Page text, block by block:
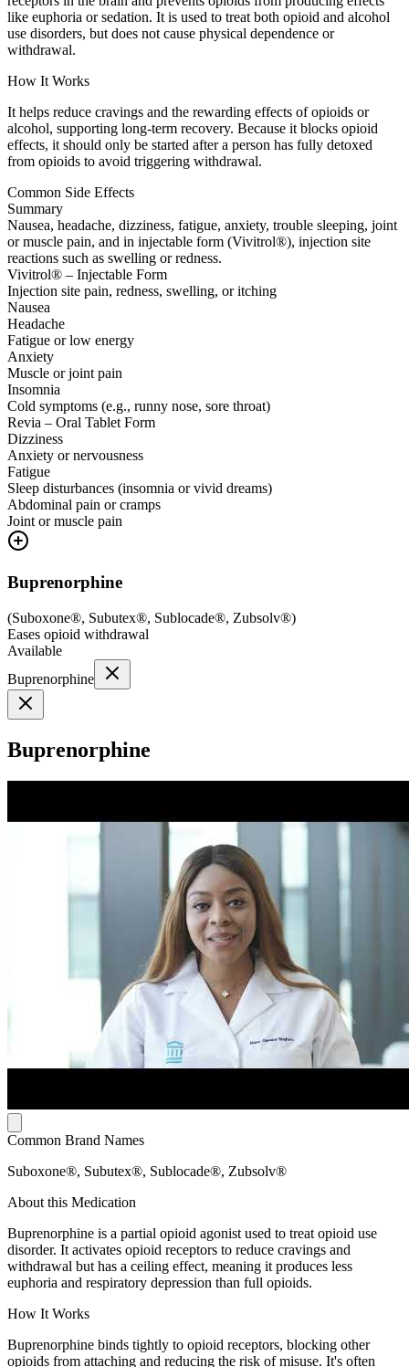
like euphoria or sedation. It is used to treat both opioid and alcohol
use disorders, but does not cause physical dependence or
withdrawal.
How It Works
It helps reduce cravings and the rewarding effects of opioids or
alcohol, supporting long-term recovery. Because it blocks opioid
effects, it should only be started after a person has fully detoxed
from opioids to avoid triggering withdrawal.
Common Side Effects
Summary
Nausea, headache, dizziness, fatigue, anxiety, trouble sleeping, joint
or muscle pain, and in injectable form (Vivitrol®), injection site
reactions such as swelling or redness.
Vivitrol® – Injectable Form
Injection site pain, redness, swelling, or itching
Nausea
Headache
Fatigue or low energy
Anxiety
Muscle or joint pain
Insomnia
Cold symptoms (e.g., runny nose, sore throat)
Revia – Oral Tablet Form
Dizziness
Anxiety or nervousness
Fatigue
Sleep disturbances (insomnia or vivid dreams)
Abdominal pain or cramps
Joint or muscle pain
Buprenorphine
(Suboxone®, Subutex®, Sublocade®, Zubsolv®)
Eases opioid withdrawal
Available
Buprenorphine
Buprenorphine
Common Brand Names
Suboxone®, Subutex®, Sublocade®, Zubsolv®
About this Medication
Buprenorphine is a partial opioid agonist used to treat opioid use
disorder. It activates opioid receptors to reduce cravings and
withdrawal but has a ceiling effect, meaning it produces less
euphoria and respiratory depression than full opioids.
How It Works
Buprenorphine binds tightly to opioid receptors, blocking other
opioids from attaching and reducing the risk of misuse. It's often